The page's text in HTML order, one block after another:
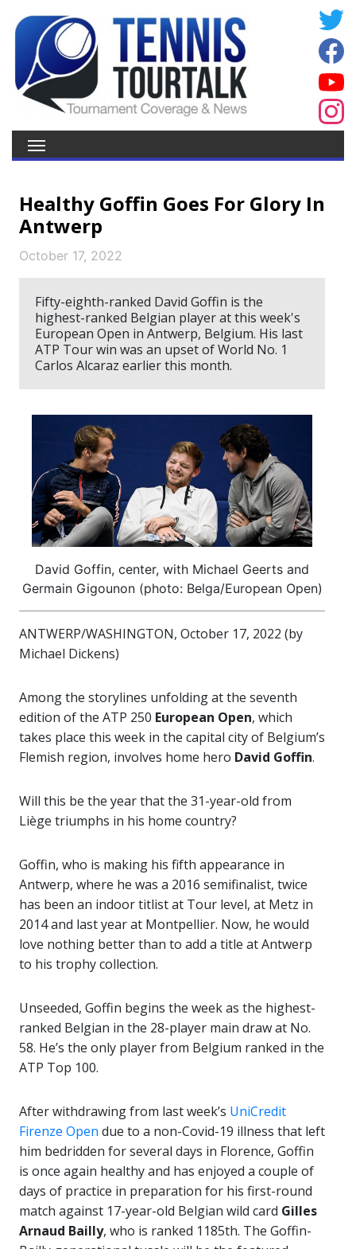
Healthy Goffin Goes For Glory In
Antwerp
October 17, 2022
Fifty-eighth-ranked David Goffin is the
highest-ranked Belgian player at this week's
European Open in Antwerp, Belgium. His last
ATP Tour win was an upset of World No. 1
Carlos Alcaraz earlier this month.
David Goffin, center, with Michael Geerts and
Germain Gigounon (photo: Belga/European Open)
ANTWERP/WASHINGTON, October 17, 2022 (by
Michael Dickens)
Among the storylines unfolding at the seventh
edition of the ATP 250 European Open, which
takes place this week in the capital city of Belgium’s
Flemish region, involves home hero David Goffin.
Will this be the year that the 31-year-old from
Liège triumphs in his home country?
Goffin, who is making his fifth appearance in
Antwerp, where he was a 2016 semifinalist, twice
has been an indoor titlist at Tour level, at Metz in
2014 and last year at Montpellier. Now, he would
love nothing better than to add a title at Antwerp
to his trophy collection.
Unseeded, Goffin begins the week as the highest-
ranked Belgian in the 28-player main draw at No.
58. He’s the only player from Belgium ranked in the
ATP Top 100.
After withdrawing from last week’s UniCredit
Firenze Open due to a non-Covid-19 illness that left
him bedridden for several days in Florence, Goffin
is once again healthy and has enjoyed a couple of
days of practice in preparation for his first-round
match against 17-year-old Belgian wild card Gilles
Arnaud Bailly, who is ranked 1185th. The Goffin-